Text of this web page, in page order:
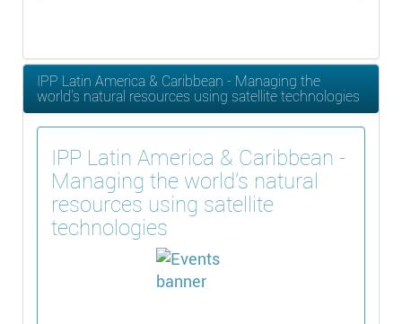
IPP Latin America & Caribbean - Managing the
world's natural resources using satellite technologies
IPP Latin America & Caribbean -
Managing the world's natural
resources using satellite
technologies